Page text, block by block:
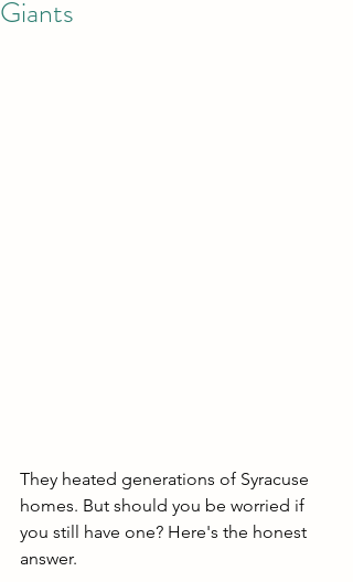
Giants
They heated generations of Syracuse
homes. But should you be worried if
you still have one? Here's the honest
answer.